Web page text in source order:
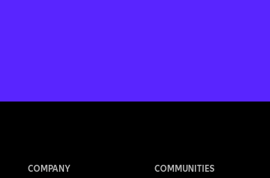
COMPANY COMMUNITIES